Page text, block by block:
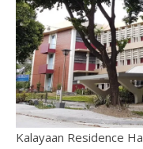
Kalayaan Residence